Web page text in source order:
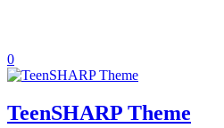
0
TeenSHARP Theme